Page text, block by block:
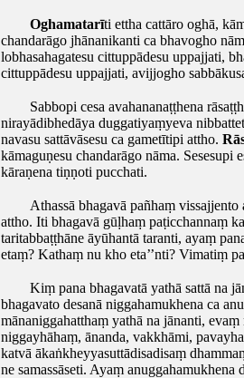
Oghamatarīti ettha cattāro oghā,
chandarāgo jhānanikanti ca bhavogho
lobhasahagatesu cittuppādesu uppajjati,
cittuppādesu uppajjati, avijjogho
Sabbopi cesa avahananaṭṭhena
nirayādibhedāya duggatiyaṃyeva
navasu sattāvāsesu ca gametītipi attho.
kāmaguṇesu chandarāgo nāma. Sesesupi
kāraṇena tiṇṇoti pucchati.
Athassā bhagavā pañhaṃ vissajjento
attho. Iti bhagavā gūḷhaṃ paṭicchannaṃ
taritabbaṭṭhāne āyūhantā taranti, ayaṃ
etaṃ? Kathaṃ nu kho eta’’nti? Vimatiṃ
Kiṃ pana bhagavatā yathā sattā na
bhagavato desanā niggahamukhena ca
mānaniggahatthaṃ yathā na jānanti,
niggayhāhaṃ, ānanda, vakkhāmi,
katvā ākaṅkheyyasuttādisadisaṃ
ne samassāseti. Ayaṃ anuggahamukhena